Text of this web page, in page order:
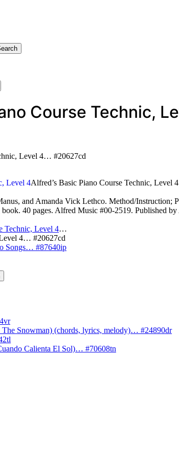
Course Technic,
Level 4… #20627cd
Alfred’s Basic Piano Course Technic, Level 4
and Amanda Vick Lethco. Method/Instruction;
40 pages. Alfred Music #00-2519. Published
Technic, Level 4…
4… #20627cd
Songs… #87640ip
Snowman) (chords, lyrics, melody)… #24890dr
Calienta El Sol)… #70608tn